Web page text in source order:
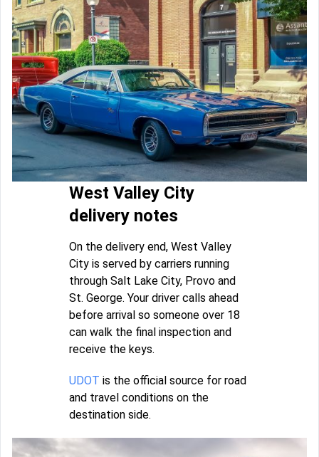
West Valley City
delivery notes
On the delivery end, West Valley
City is served by carriers running
through Salt Lake City, Provo and
St. George. Your driver calls ahead
before arrival so someone over 18
can walk the final inspection and
receive the keys.
UDOT is the official source for road
and travel conditions on the
destination side.